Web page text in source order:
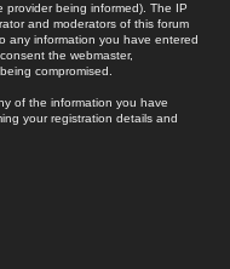
being informed). The IP
and moderators of this forum
any information you have entered
the webmaster,
compromised.
of the information you have
your registration details and